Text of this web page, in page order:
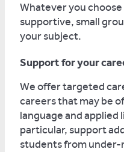
Whatever you
supportive, small
your subject.
Support for your
We offer targeted
careers that may be
language and
particular, support
students from